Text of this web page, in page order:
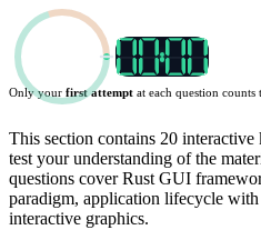
20:00
Only your first attempt at each question counts
This section contains 20
test your understanding of the
questions cover Rust GUI
paradigm, application lifecycle with
interactive graphics.